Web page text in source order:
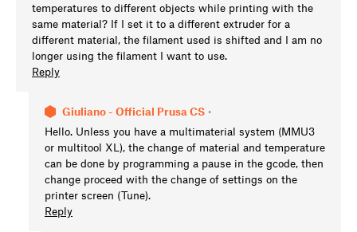
temperatures to different objects while printing with the
same material? If I set it to a different extruder for a
different material, the filament used is shifted and I am no
longer using the filament I want to use.
Reply
Giuliano - Official Prusa CS •
Hello. Unless you have a multimaterial system (MMU3
or multitool XL), the change of material and temperature
can be done by programming a pause in the gcode, then
change proceed with the change of settings on the
printer screen (Tune).
Reply